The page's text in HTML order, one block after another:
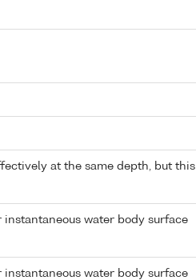
at the same depth, but this
instantaneous water body surface
instantaneous water body surface